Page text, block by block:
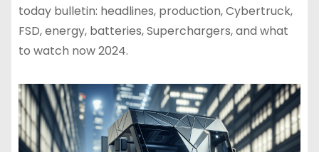
today bulletin: headlines, production, Cybertruck,
FSD, energy, batteries, Superchargers, and what
to watch now 2024.